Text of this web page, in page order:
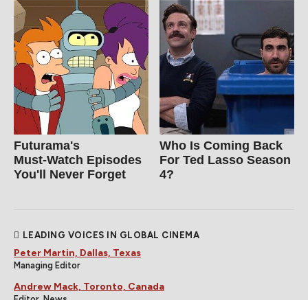
Futurama's
Must‑Watch Episodes
You'll Never Forget
Who Is Coming Back
For Ted Lasso Season
4?
LEADING VOICES IN GLOBAL CINEMA
Peter Martin, Dallas, Texas
Managing Editor
Andrew Mack, Toronto, Canada